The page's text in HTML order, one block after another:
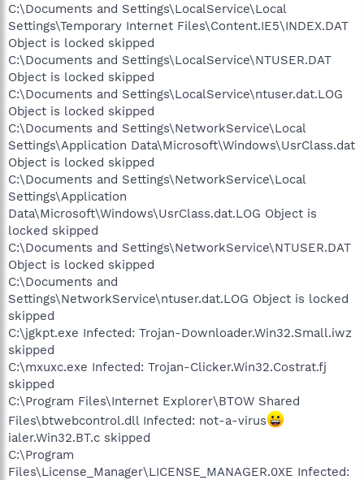
C:\Documents and Settings\LocalService\Local
Settings\Temporary Internet Files\Content.IE5\INDEX.DAT
Object is locked skipped
C:\Documents and Settings\LocalService\NTUSER.DAT
Object is locked skipped
C:\Documents and Settings\LocalService\ntuser.dat.LOG
Object is locked skipped
C:\Documents and Settings\NetworkService\Local
Settings\Application Data\Microsoft\Windows\UsrClass.dat
Object is locked skipped
C:\Documents and Settings\NetworkService\Local
Settings\Application
Data\Microsoft\Windows\UsrClass.dat.LOG Object is
locked skipped
C:\Documents and Settings\NetworkService\NTUSER.DAT
Object is locked skipped
C:\Documents and
Settings\NetworkService\ntuser.dat.LOG Object is locked
skipped
C:\jgkpt.exe Infected: Trojan-Downloader.Win32.Small.iwz
skipped
C:\mxuxc.exe Infected: Trojan-Clicker.Win32.Costrat.fj
skipped
C:\Program Files\Internet Explorer\BTOW Shared
Files\btwebcontrol.dll Infected: not-a-virus
ialer.Win32.BT.c skipped
C:\Program
Files\License_Manager\LICENSE_MANAGER.0XE Infected: